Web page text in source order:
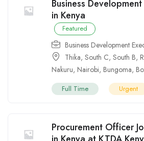
Business
in Kenya
Featured
Business Development
Thika, South C, South B,
Nakuru, Nairobi, Bungoma,
Full Time Urgent
Procurement Officer